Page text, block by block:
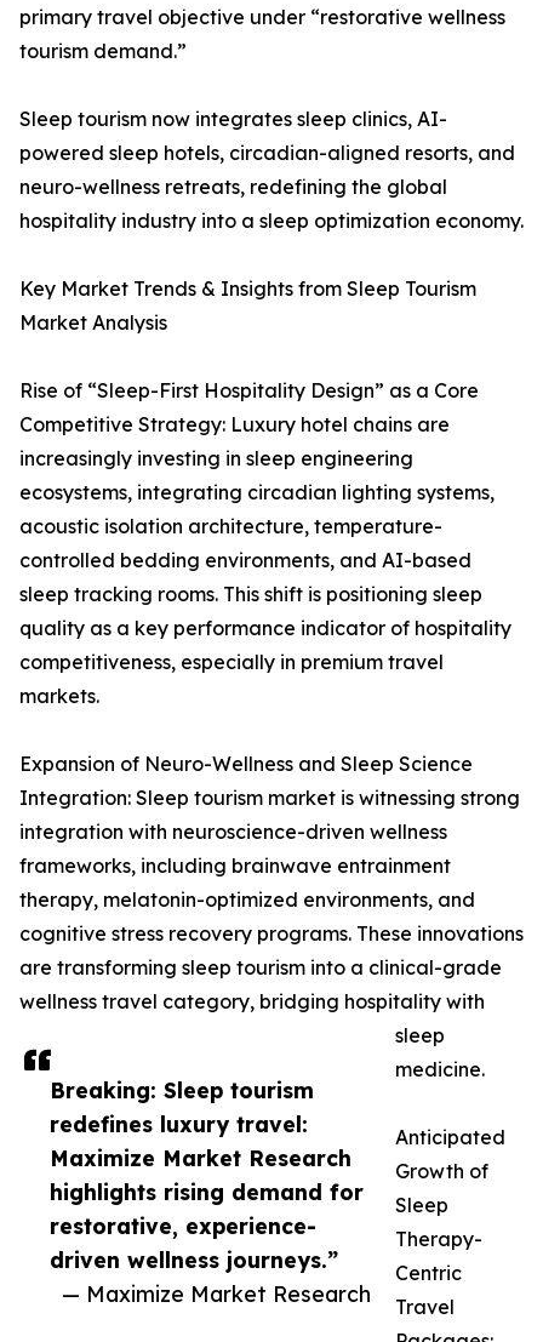
Breaking: Sleep tourism
redefines luxury travel:
Maximize Market Research
highlights rising demand for
restorative, experience-
driven wellness journeys.”
— Maximize Market Research
primary travel objective under “restorative wellness
tourism demand.”
Sleep tourism now integrates sleep clinics, AI-
powered sleep hotels, circadian-aligned resorts, and
neuro-wellness retreats, redefining the global
hospitality industry into a sleep optimization economy.
Key Market Trends & Insights from Sleep Tourism
Market Analysis
Rise of “Sleep-First Hospitality Design” as a Core
Competitive Strategy: Luxury hotel chains are
increasingly investing in sleep engineering
ecosystems, integrating circadian lighting systems,
acoustic isolation architecture, temperature-
controlled bedding environments, and AI-based
sleep tracking rooms. This shift is positioning sleep
quality as a key performance indicator of hospitality
competitiveness, especially in premium travel
markets.
Expansion of Neuro-Wellness and Sleep Science
Integration: Sleep tourism market is witnessing strong
integration with neuroscience-driven wellness
frameworks, including brainwave entrainment
therapy, melatonin-optimized environments, and
cognitive stress recovery programs. These innovations
are transforming sleep tourism into a clinical-grade
wellness travel category, bridging hospitality with
sleep
medicine.
Anticipated
Growth of
Sleep
Therapy-
Centric
Travel